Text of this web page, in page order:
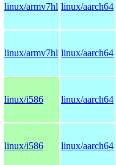
linux/armv7hl linux/aarch64
linux/armv7hl linux/aarch64
linux/i586 linux/aarch64
linux/i586 linux/aarch64